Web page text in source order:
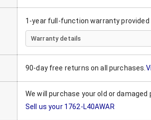
1-year full-function warranty provided
Warranty details
90-day free returns on all purchases.
We will purchase your old or damaged
Sell us your 1762-L40AWAR